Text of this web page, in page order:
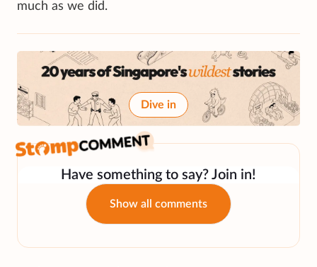
much as we did.
Dive in
Have something to say? Join in!
Show all comments